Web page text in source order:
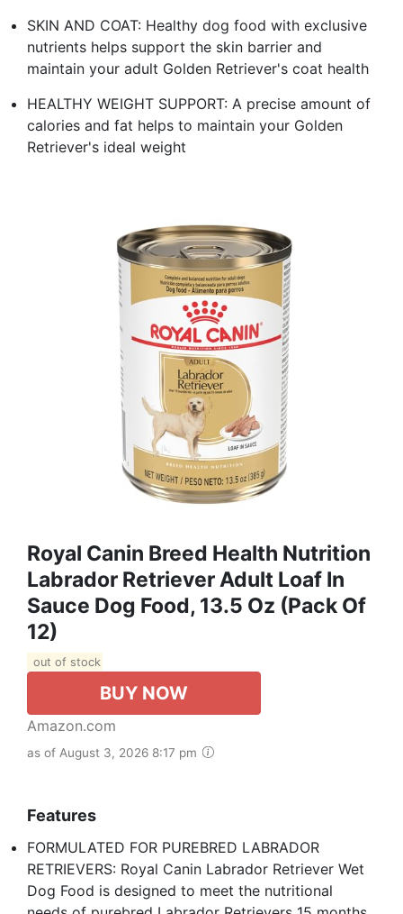
SKIN AND COAT: Healthy dog food with exclusive
nutrients helps support the skin barrier and
maintain your adult Golden Retriever's coat health
HEALTHY WEIGHT SUPPORT: A precise amount of
calories and fat helps to maintain your Golden
Retriever's ideal weight
Royal Canin Breed Health Nutrition
Labrador Retriever Adult Loaf In
Sauce Dog Food, 13.5 Oz (Pack Of
12)
out of stock
BUY NOW
Amazon.com
as of August 3, 2026 8:17 pm
Features
FORMULATED FOR PUREBRED LABRADOR
RETRIEVERS: Royal Canin Labrador Retriever Wet
Dog Food is designed to meet the nutritional